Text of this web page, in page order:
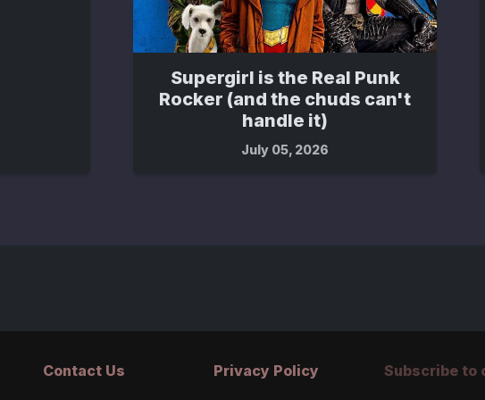
Supergirl is the Real Punk
Rocker (and the chuds can't
handle it)
July 05, 2026
Contact Us Privacy Policy
Subscribe to